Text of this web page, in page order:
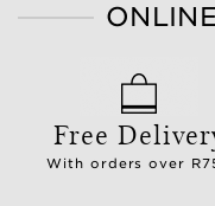
Free
With orders over